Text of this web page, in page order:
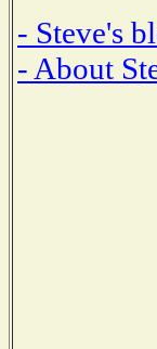
- Steve's
- About